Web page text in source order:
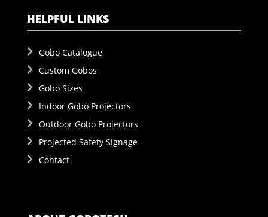
HELPFUL LINKS
Gobo Catalogue
Custom Gobos
Gobo Sizes
Indoor Gobo Projectors
Outdoor Gobo Projectors
Projected Safety Signage
Contact